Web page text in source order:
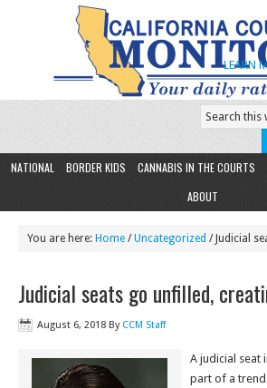
LEARN
NATIONAL BORDER KIDS CANNABIS IN THE COURTS
ABOUT
You are here: Home /Uncategorized / Judicial
Judicial seats go unfilled,
August 6, 2018 By CCM Staff
A judicial seat
part of a